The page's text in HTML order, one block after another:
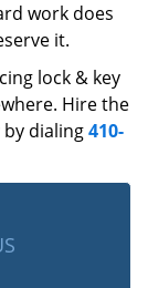
work does
it.
lock & key
Hire the
dialing410-